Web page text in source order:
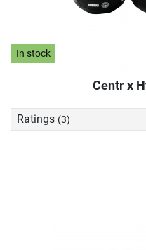
In stock
Centr x
Ratings (3)